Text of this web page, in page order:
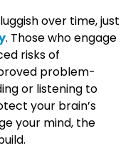
over time, just
. Those who engage
risks of
problem-
or listening to
your brain’s
your mind, the